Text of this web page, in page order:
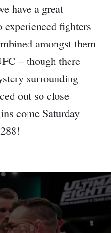
have a great
experienced fighters
amongst them
– though there
surrounding
out so close
come Saturday